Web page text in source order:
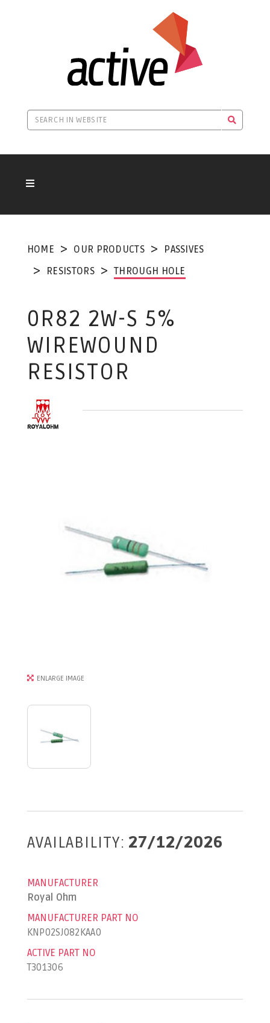
HOME OUR PRODUCTS
PASSIVES
RESISTORS
THROUGH HOLE
0R82 2W-S 5%
WIREWOUND
RESISTOR
ENLARGE IMAGE
AVAILABILITY: 27/12/2026
MANUFACTURER
Royal Ohm
MANUFACTURER PART NO
KNP02SJ082KAA0
ACTIVE PART NO
T301306